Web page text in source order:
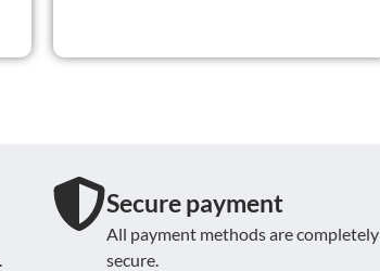
Secure payment
All payment methods are completely
secure.